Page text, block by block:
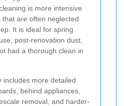
is more intensive
are often neglected
It is ideal for spring
post-renovation dust,
had a thorough clean in
includes more detailed
behind appliances,
removal, and harder-